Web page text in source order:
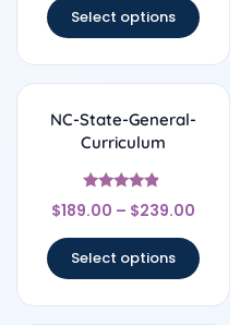
Select options
NC-State-General-
Curriculum
Rated
4.67
$189.00 – $239.00
Select options